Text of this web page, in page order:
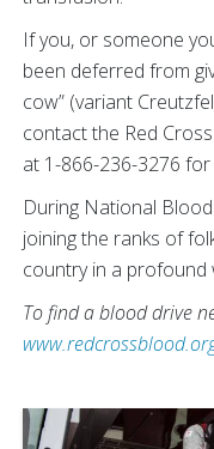
If you, or someone
been deferred from
cow” (variant
contact the Red
at 1-866-236-3276
During National
joining the ranks of
country in a profound
To find a blood drive